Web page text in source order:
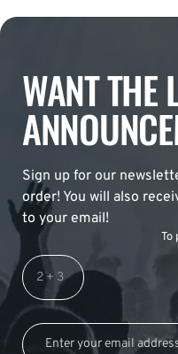
WANT THE
Sign up for our
order! You will also
to your email!
To